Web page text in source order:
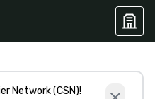
Network (CSN)!